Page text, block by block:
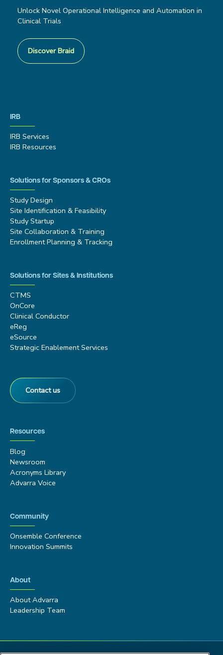
Unlock Novel Operational Intelligence and Automation in
Clinical Trials
Discover Braid
IRB
IRB Services
IRB Resources
Solutions for Sponsors & CROs
Study Design
Site Identification & Feasibility
Study Startup
Site Collaboration & Training
Enrollment Planning & Tracking
Solutions for Sites & Institutions
CTMS
OnCore
Clinical Conductor
eReg
eSource
Strategic Enablement Services
Contact us
Resources
Blog
Newsroom
Acronyms Library
Advarra Voice
Community
Onsemble Conference
Innovation Summits
About
About Advarra
Leadership Team